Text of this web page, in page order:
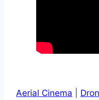
Aerial Cinema